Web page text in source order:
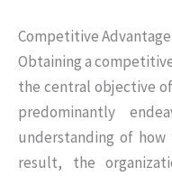
Competitive Advantage
Obtaining a
the central objective
predominantly
understanding of how
result, the